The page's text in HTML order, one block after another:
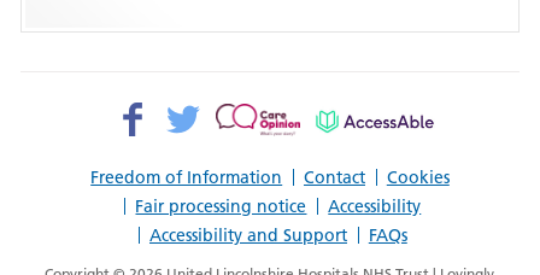
Freedom of Information Contact
Cookies
Fair processing notice
Accessibility
Accessibility and Support
FAQs
Facebook>
Twitter>
Patient
AccessAble